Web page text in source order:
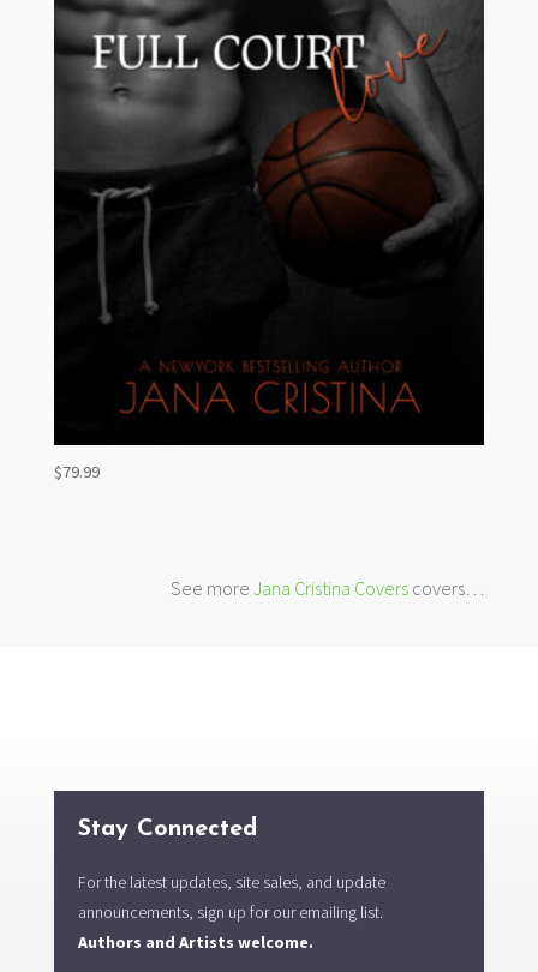
$79.99
See moreJana Cristina Covers covers…
Stay Connected
For the latest updates, site sales, and update
announcements, sign up for our emailing list.
Authors and Artists welcome.